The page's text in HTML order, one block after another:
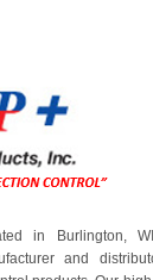
in Burlington,
and